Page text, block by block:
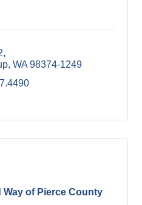
WA 98374-1249
Way of Pierce County